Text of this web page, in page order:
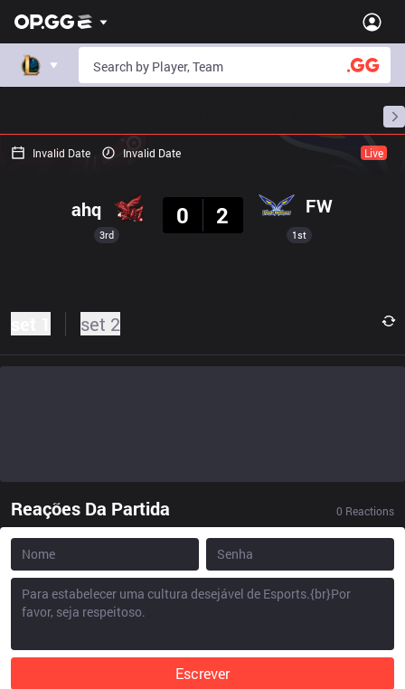
Invalid Date Invalid Date Live
3rd
ahq
Resultado
0
2 FW
1st
set 2
Reações Da Partida 0 Reactions
Escrever